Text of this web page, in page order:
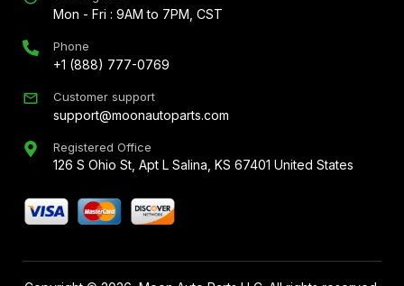
Mon - Fri : 9AM to 7PM, CST
Phone
+1 (888) 777-0769
Customer support
support@moonautoparts.com
Registered Office
126 S Ohio St, Apt L Salina, KS 67401 United States